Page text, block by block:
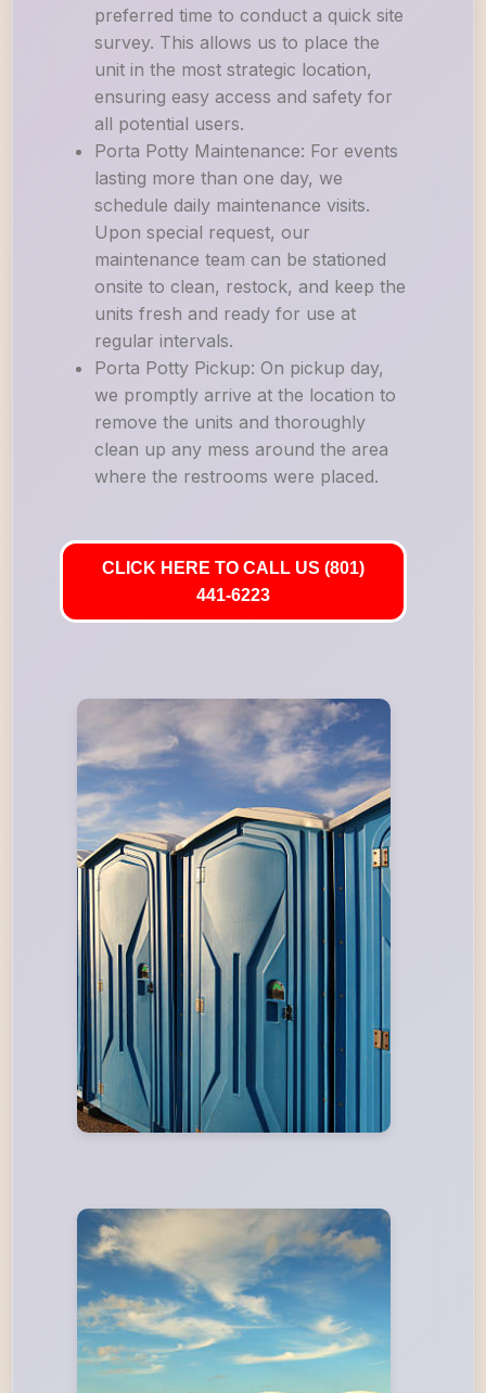
preferred time to conduct a quick site
survey. This allows us to place the
unit in the most strategic location,
ensuring easy access and safety for
all potential users.
Porta Potty Maintenance: For events
lasting more than one day, we
schedule daily maintenance visits.
Upon special request, our
maintenance team can be stationed
onsite to clean, restock, and keep the
units fresh and ready for use at
regular intervals.
Porta Potty Pickup: On pickup day,
we promptly arrive at the location to
remove the units and thoroughly
clean up any mess around the area
where the restrooms were placed.
CLICK HERE TO CALL US (801)
441-6223